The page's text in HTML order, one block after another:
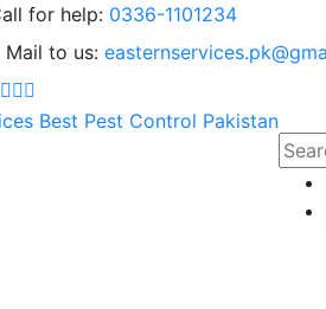
for help: 0336-1101234
Mail to us: